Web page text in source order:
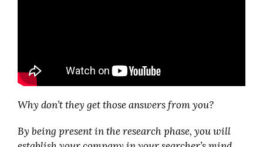
Why don’t they get those answers from you?
By being present in the research phase, you will